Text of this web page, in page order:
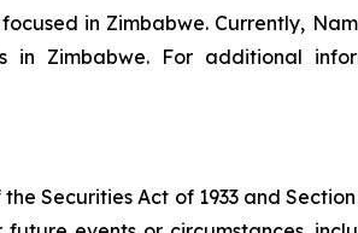
in Zimbabwe. Currently,
Zimbabwe. For additional
Securities Act of 1933 and